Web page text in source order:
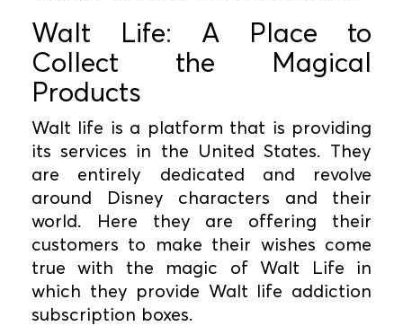
Walt Life: A Place to
Collect the Magical
Products
Walt life is a platform that is providing
its services in the United States. They
are entirely dedicated and revolve
around Disney characters and their
world. Here they are offering their
customers to make their wishes come
true with the magic of Walt Life in
which they provide Walt life addiction
subscription boxes.